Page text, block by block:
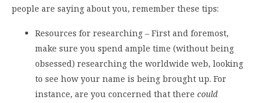
people are saying about you, remember these tips:
Resources for researching – First and foremost,
make sure you spend ample time (without being
obsessed) researching the worldwide web, looking
to see how your name is being brought up. For
instance, are you concerned that there could